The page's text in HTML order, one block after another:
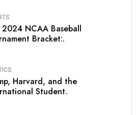
2024 NCAA Baseball
Bracket:.
Harvard, and the
Student.